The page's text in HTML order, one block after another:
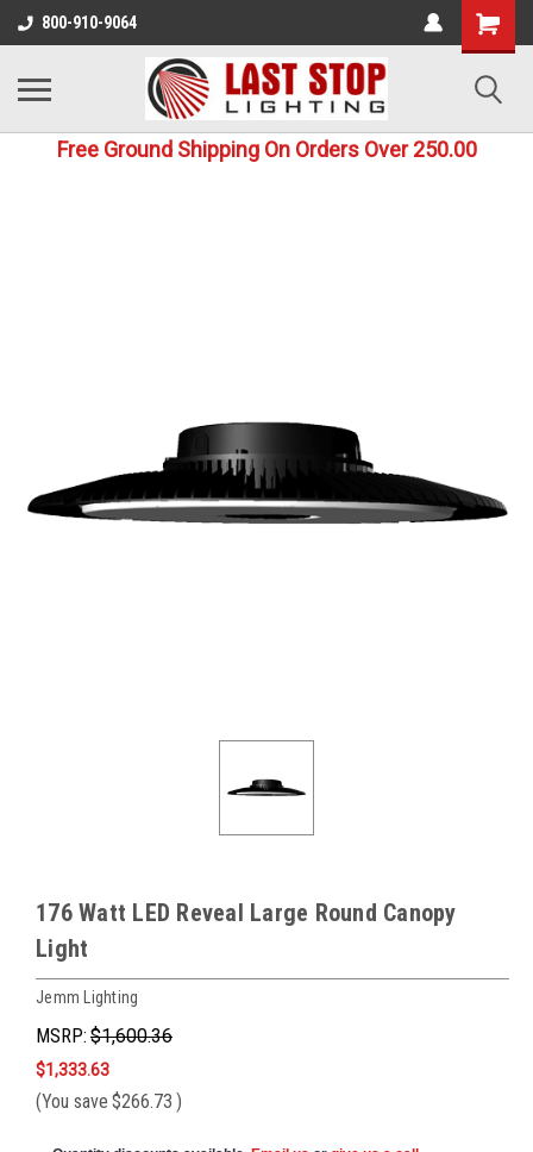
800-910-9064
Free Ground Shipping On Orders Over 250.00
176 Watt LED Reveal Large Round Canopy
Light
Jemm Lighting
MSRP: $1,600.36
$1,333.63
(You save $266.73 )